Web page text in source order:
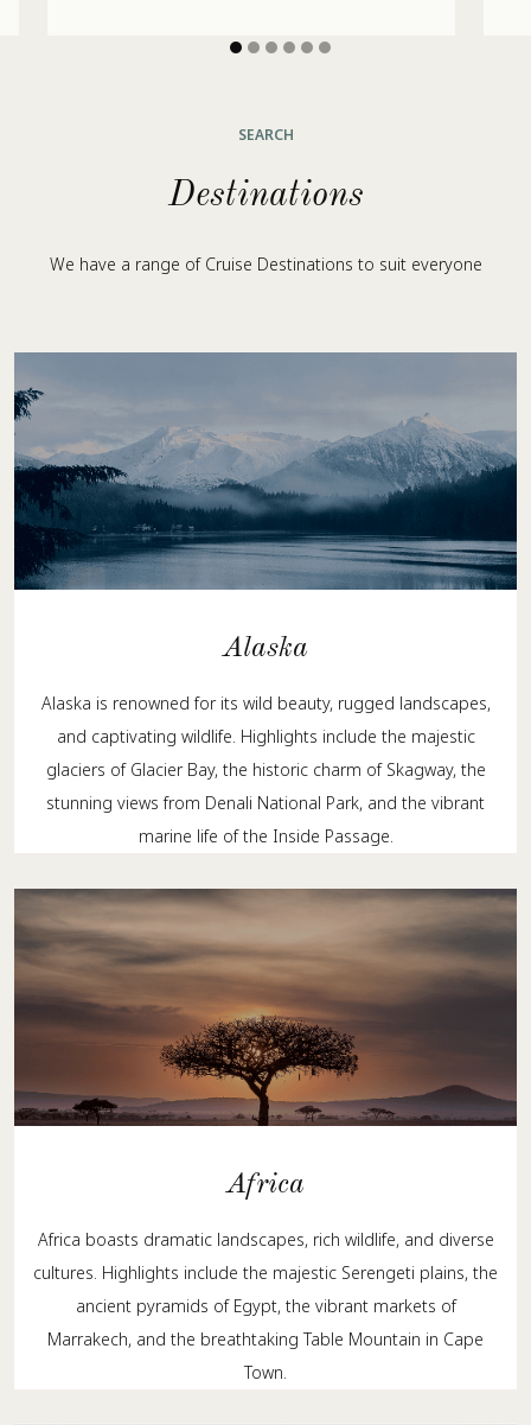
SEARCH
Destinations
We have a range of Cruise Destinations to suit everyone
Alaska
Alaska is renowned for its wild beauty, rugged landscapes,
and captivating wildlife. Highlights include the majestic
glaciers of Glacier Bay, the historic charm of Skagway, the
stunning views from Denali National Park, and the vibrant
marine life of the Inside Passage.
Africa
Africa boasts dramatic landscapes, rich wildlife, and diverse
cultures. Highlights include the majestic Serengeti plains, the
ancient pyramids of Egypt, the vibrant markets of
Marrakech, and the breathtaking Table Mountain in Cape
Town.